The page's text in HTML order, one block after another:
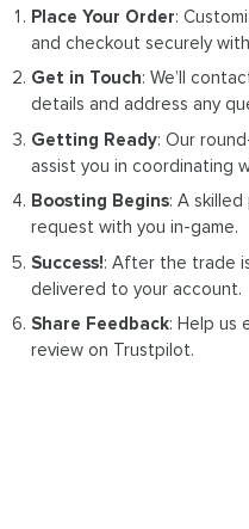
Place Your Order:
and checkout securely
Get in Touch: We’ll
details and address any
Getting Ready: Our
assist you in coordinating
Boosting Begins: A
request with you in-game.
Success!: After the trade
delivered to your account.
Share Feedback: Help us
review on Trustpilot.